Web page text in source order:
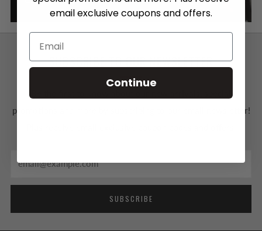
SUBSCRIBE TO OUR NEWSLETTER
promotions and more by subscribing to our email newsletter!
SUBSCRIBE
email exclusive coupons and offers.
Continue